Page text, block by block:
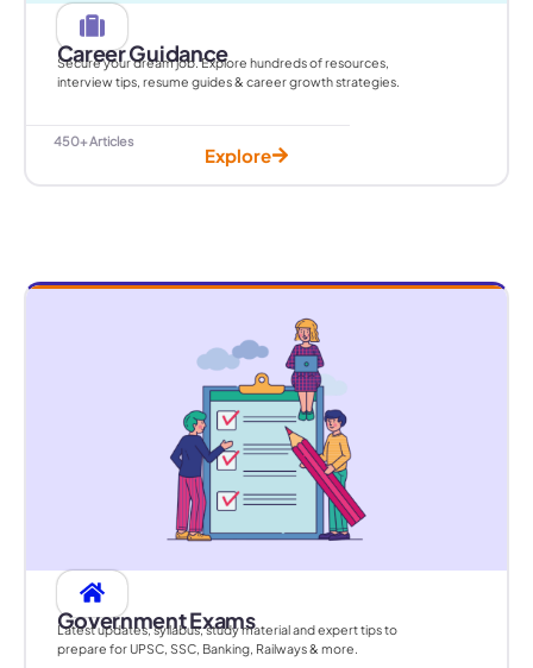
Career Guidance
Secure your dream job. Explore hundreds of resources,
interview tips, resume guides & career growth strategies.
450+ Articles
Explore
Government Exams
Latest updates, syllabus, study material and expert tips to
prepare for UPSC, SSC, Banking, Railways & more.